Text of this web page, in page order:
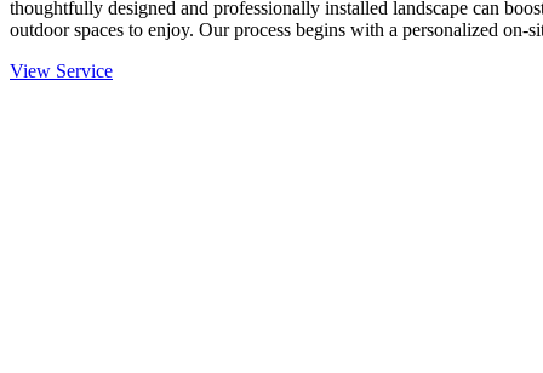
thoughtfully designed and professionally installed landscape can
outdoor spaces to enjoy. Our process begins with a personalized on-
View Service